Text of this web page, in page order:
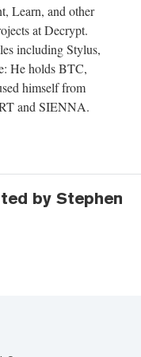
Learn, and other
at Decrypt.
including Stylus,
He holds BTC,
himself from
and SIENNA.
by Stephen